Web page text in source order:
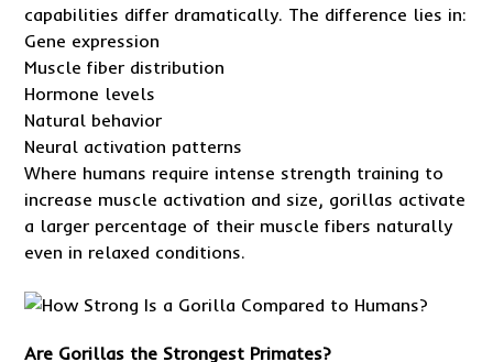
capabilities differ dramatically. The difference lies in:
Gene expression
Muscle fiber distribution
Hormone levels
Natural behavior
Neural activation patterns
Where humans require intense strength training to
increase muscle activation and size, gorillas activate
a larger percentage of their muscle fibers naturally
even in relaxed conditions.
Are Gorillas the Strongest Primates?